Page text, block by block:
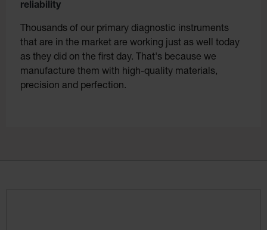
reliability
Thousands of our primary diagnostic instruments
that are in the market are working just as well today
as they did on the first day. That's because we
manufacture them with high-quality materials,
precision and perfection.